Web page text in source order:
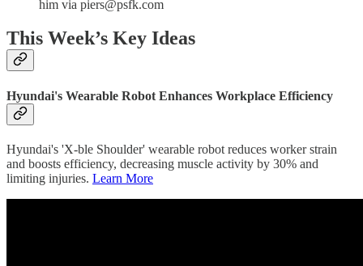
him via piers@psfk.com
This Week’s Key Ideas
Hyundai's Wearable Robot Enhances Workplace Efficiency
Hyundai's 'X-ble Shoulder' wearable robot reduces worker strain
and boosts efficiency, decreasing muscle activity by 30% and
limiting injuries. Learn More